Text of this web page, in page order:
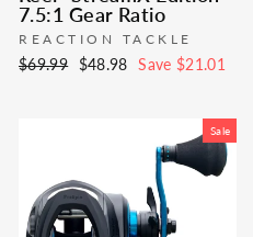
7.5:1 Gear Ratio
REACTION TACKLE
Regular
$69.99
Sale
$48.98 Save $21.01
Sale